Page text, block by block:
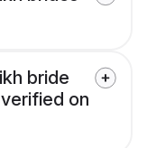
bride
on